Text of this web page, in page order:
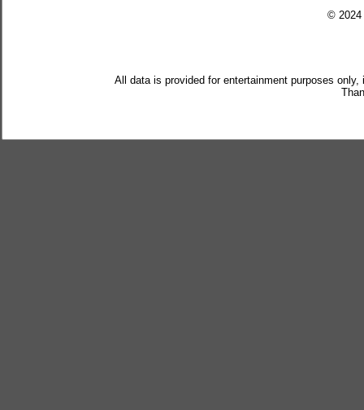
© 2024
All data is provided for entertainment purposes